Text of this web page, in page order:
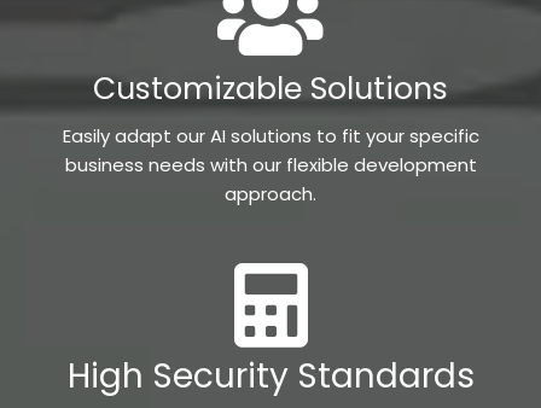
Customizable Solutions
Easily adapt our AI solutions to fit your specific
business needs with our flexible development
approach.
High Security Standards